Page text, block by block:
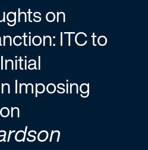
on
ITC to
Imposing